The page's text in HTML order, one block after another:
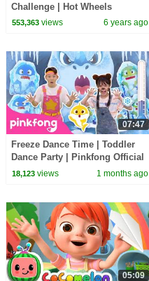
Challenge | Hot Wheels
553,363views 6 years ago
07:47
Freeze Dance Time | Toddler
Dance Party | Pinkfong Official
18,123views 1 months ago
05:09